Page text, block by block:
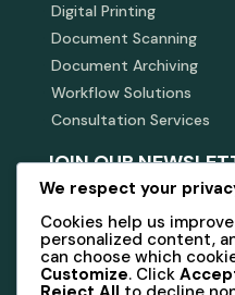
Digital Printing
Document Scanning
Document Archiving
Workflow Solutions
Consultation Services
JOIN OUR
INSIGHTS AND
Stay connected with us
industry news.
We respect your
Cookies help us
personalized content,
can choose which
Customize. Click